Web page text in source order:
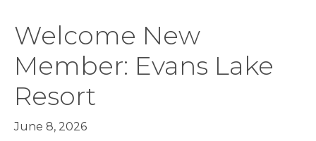
Welcome New
Member: Evans Lake
Resort
June 8, 2026